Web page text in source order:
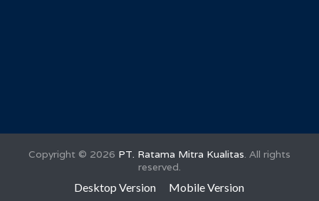
Copyright © 2026 PT. Ratama Mitra Kualitas. All rights
reserved.
Desktop Version Mobile Version